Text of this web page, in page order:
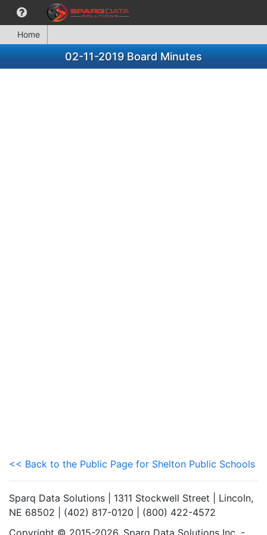
Home
02-11-2019 Board Minutes
<< Back to the Public Page for Shelton Public Schools
Sparq Data Solutions | 1311 Stockwell Street | Lincoln,
NE 68502 | (402) 817-0120 | (800) 422-4572
Copyright © 2015-2026. Sparq Data Solutions Inc. -